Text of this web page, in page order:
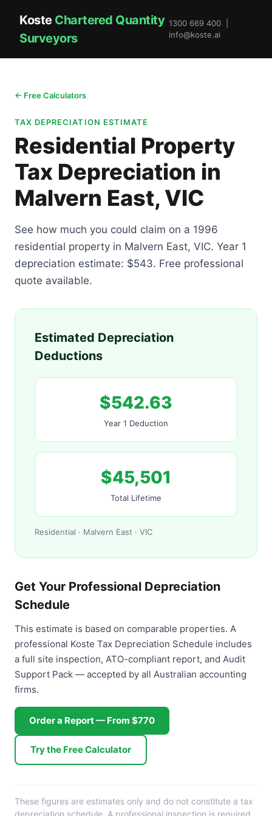
Koste Chartered Quantity
Surveyors
1300 669 400 |
info@koste.ai
← Free Calculators
TAX DEPRECIATION ESTIMATE
Residential Property
Tax Depreciation in
Malvern East, VIC
See how much you could claim on a 1996
residential property in Malvern East, VIC. Year 1
depreciation estimate: $543. Free professional
quote available.
Estimated Depreciation
Deductions
$542.63
Year 1 Deduction
$45,501
Total Lifetime
Residential · Malvern East · VIC
Get Your Professional Depreciation
Schedule
This estimate is based on comparable properties. A
professional Koste Tax Depreciation Schedule includes
a full site inspection, ATO-compliant report, and Audit
Support Pack — accepted by all Australian accounting
firms.
Order a Report — From $770
Try the Free Calculator
These figures are estimates only and do not constitute a tax
depreciation schedule. A professional inspection is required